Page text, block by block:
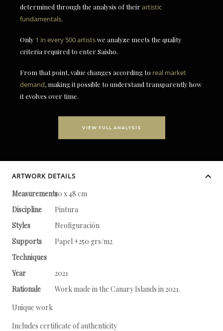
determined through the analysis of theirartistic
fundamentals.
Only 1 in every 500 artistswe analyze meets the quality
criteria required to enter Saisho.
From that point, value changes according to real market
demand, making it possible to understand transparently how
it evolves over time.
VIEW FULL ANALYSIS
ARTWORK DETAILS
Measurements50 x 48 cm
Discipline
Pintura
Styles
Neofiguración
Supports
Papel +250 grs/m2
Techniques
Year
2021
Rationale
Work made in the Canary Islands in 2021.
Unique work
Includes certificate of authenticity